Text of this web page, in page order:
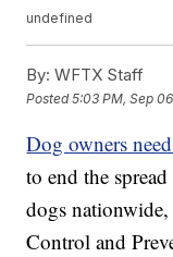
undefined
By: WFTX Staff
Posted5:03 PM, Sep
Dog owners
to end the
dogs nationwide,
Control and